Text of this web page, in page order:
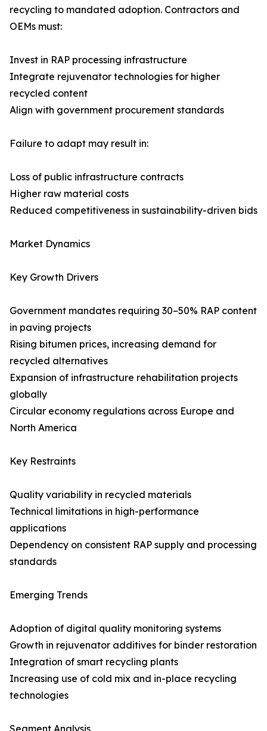
recycling to mandated adoption. Contractors and
OEMs must:
Invest in RAP processing infrastructure
Integrate rejuvenator technologies for higher
recycled content
Align with government procurement standards
Failure to adapt may result in:
Loss of public infrastructure contracts
Higher raw material costs
Reduced competitiveness in sustainability-driven bids
Market Dynamics
Key Growth Drivers
Government mandates requiring 30–50% RAP content
in paving projects
Rising bitumen prices, increasing demand for
recycled alternatives
Expansion of infrastructure rehabilitation projects
globally
Circular economy regulations across Europe and
North America
Key Restraints
Quality variability in recycled materials
Technical limitations in high-performance
applications
Dependency on consistent RAP supply and processing
standards
Emerging Trends
Adoption of digital quality monitoring systems
Growth in rejuvenator additives for binder restoration
Integration of smart recycling plants
Increasing use of cold mix and in-place recycling
technologies